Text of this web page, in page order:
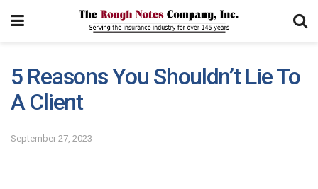
5 Reasons You Shouldn’t Lie To
A Client
September 27, 2023